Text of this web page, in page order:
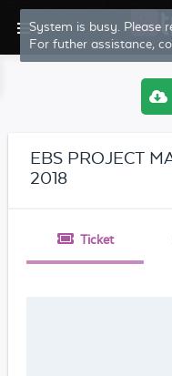
System is busy. Please
For futher assistance,
EBS PROJECT
2018
Ticket